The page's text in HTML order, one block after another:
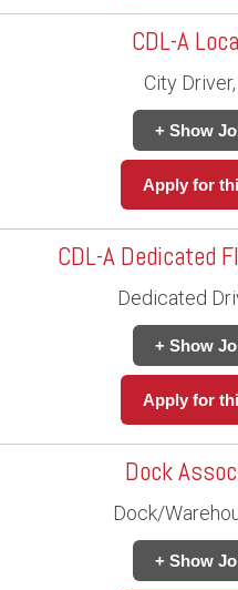
CDL-A
City
+ Show
Apply for
CDL-A Dedicated
Dedicated
+ Show
Apply for
Dock
Dock/
+ Show